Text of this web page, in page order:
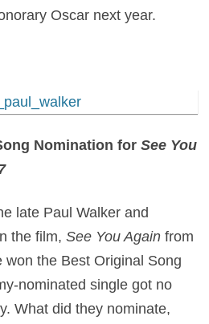
Oscar next year.
Nomination forSee You
late Paul Walker and
the film,See You Againfrom
won the Best Original Song
nominated single got no
What did they nominate,